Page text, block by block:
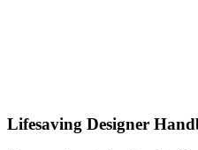
Lifesaving Designer